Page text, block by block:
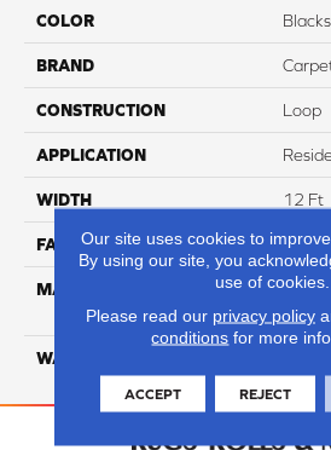
COLOR Blacks
BRAND
CONSTRUCTION Loop
APPLICATION
WIDTH 12 Ft
FACE WEIGHT 25
MATERIAL
100%
WARRANTY
Our site uses cookies to
By using our site, you
use of cookies.
Please read our privacy policy
conditions for more
ACCEPT REJECT